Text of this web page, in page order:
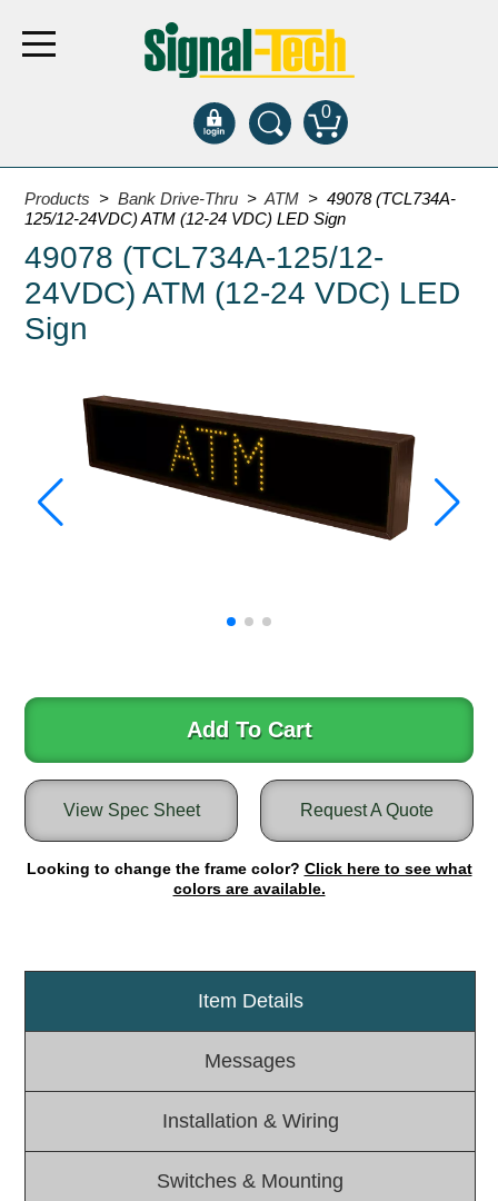
0
Products
Bank Drive-Thru
Open Closed
ATM
Specialty and Multi-use
Parking
Entrance and Exit
Fee Display and Cashier
Warning and Safety
Round Light Box Series
SA Flex
Highway
Lane Control
Light Rail and Pedestrian Warning
LED Blankout Grade Crossing Signals
Institutional & Industrial
Car Service Center
Products >Bank Drive-Thru >ATM > 49078 (TCL734A-
125/12-24VDC) ATM (12-24 VDC) LED Sign
49078 (TCL734A-125/12-
24VDC) ATM (12-24 VDC) LED
Sign
Add To Cart
Request A Quote
View Spec Sheet
Looking to change the frame color? Click here to see what
colors are available.
Item Details
Messages
Installation & Wiring
Switches & Mounting